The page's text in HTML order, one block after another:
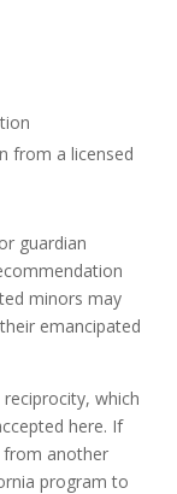
from a licensed
guardian
minors may
emancipated
which
here. If
from another
program to